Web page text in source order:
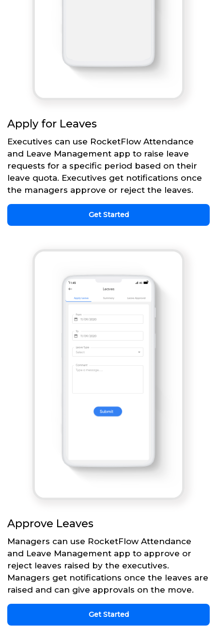
Apply for Leaves
Executives can use RocketFlow Attendance
and Leave Management app to raise leave
requests for a specific period based on their
leave quota. Executives get notifications once
the managers approve or reject the leaves.
Get Started
Approve Leaves
Managers can use RocketFlow Attendance
and Leave Management app to approve or
reject leaves raised by the executives.
Managers get notifications once the leaves are
raised and can give approvals on the move.
Get Started